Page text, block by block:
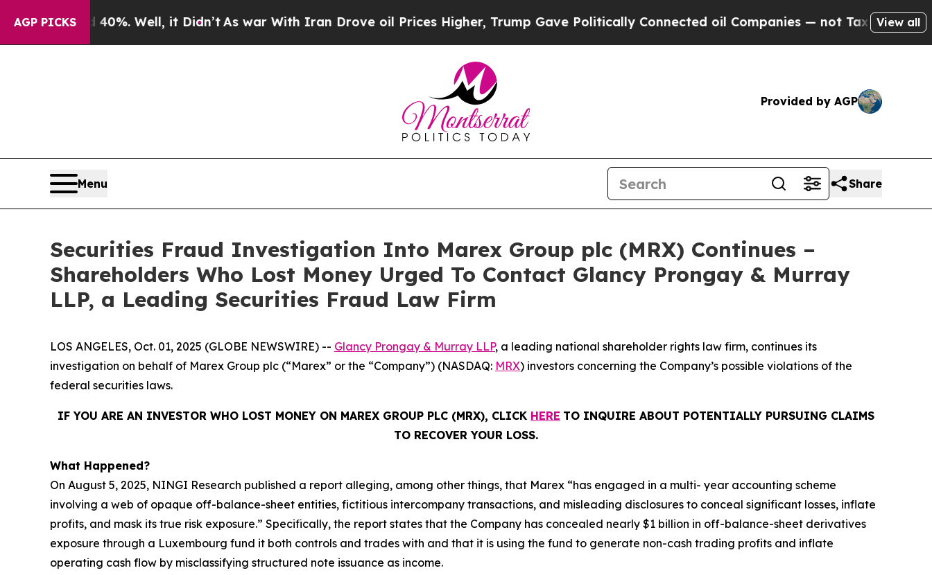
AGP PICKS
40%. Well, it Didn’tAs war With Iran Drove oil Prices Higher, Trump Gave Politically Connected oil Companies — not Taxpayers — theView all
Provided by AGP
Menu Share
Securities Fraud Investigation Into Marex Group plc (MRX) Continues –
Shareholders Who Lost Money Urged To Contact Glancy Prongay & Murray
LLP, a Leading Securities Fraud Law Firm
LOS ANGELES, Oct. 01, 2025 (GLOBE NEWSWIRE) -- Glancy Prongay & Murray LLP, a leading national shareholder rights law firm, continues its
investigation on behalf of Marex Group plc (“Marex” or the “Company”) (NASDAQ: MRX) investors concerning the Company’s possible violations of the
federal securities laws.
IF YOU ARE AN INVESTOR WHO LOST MONEY ON MAREX GROUP PLC (MRX), CLICK HERE TO INQUIRE ABOUT POTENTIALLY PURSUING CLAIMS
TO RECOVER YOUR LOSS.
What Happened?
On August 5, 2025, NINGI Research published a report alleging, among other things, that Marex “has engaged in a multi- year accounting scheme
involving a web of opaque off-balance-sheet entities, fictitious intercompany transactions, and misleading disclosures to conceal significant losses, inflate
profits, and mask its true risk exposure.” Specifically, the report states that the Company has concealed nearly $1 billion in off-balance-sheet derivatives
exposure through a Luxembourg fund it both controls and trades with and that it is using the fund to generate non-cash trading profits and inflate
operating cash flow by misclassifying structured note issuance as income.